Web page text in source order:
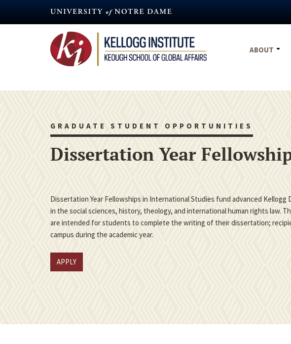
ABOUT
GRADUATE STUDENT OPPORTUNITIES
Dissertation Year
Dissertation Year Fellowships in International Studies fund advanced Kellogg
in the social sciences, history, theology, and international human rights law.
are intended for students to complete the writing of their dissertation;
campus during the academic year.
APPLY